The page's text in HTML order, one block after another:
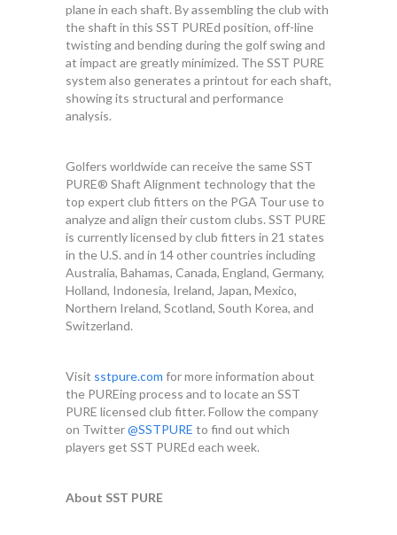
plane in each shaft. By assembling the club with
the shaft in this SST PUREd position, off-line
twisting and bending during the golf swing and
at impact are greatly minimized. The SST PURE
system also generates a printout for each shaft,
showing its structural and performance
analysis.
Golfers worldwide can receive the same SST
PURE® Shaft Alignment technology that the
top expert club fitters on the PGA Tour use to
analyze and align their custom clubs. SST PURE
is currently licensed by club fitters in 21 states
in the U.S. and in 14 other countries including
Australia, Bahamas, Canada, England, Germany,
Holland, Indonesia, Ireland, Japan, Mexico,
Northern Ireland, Scotland, South Korea, and
Switzerland.
Visit sstpure.com for more information about
the PUREing process and to locate an SST
PURE licensed club fitter. Follow the company
on Twitter@SSTPURE to find out which
players get SST PUREd each week.
About SST PURE